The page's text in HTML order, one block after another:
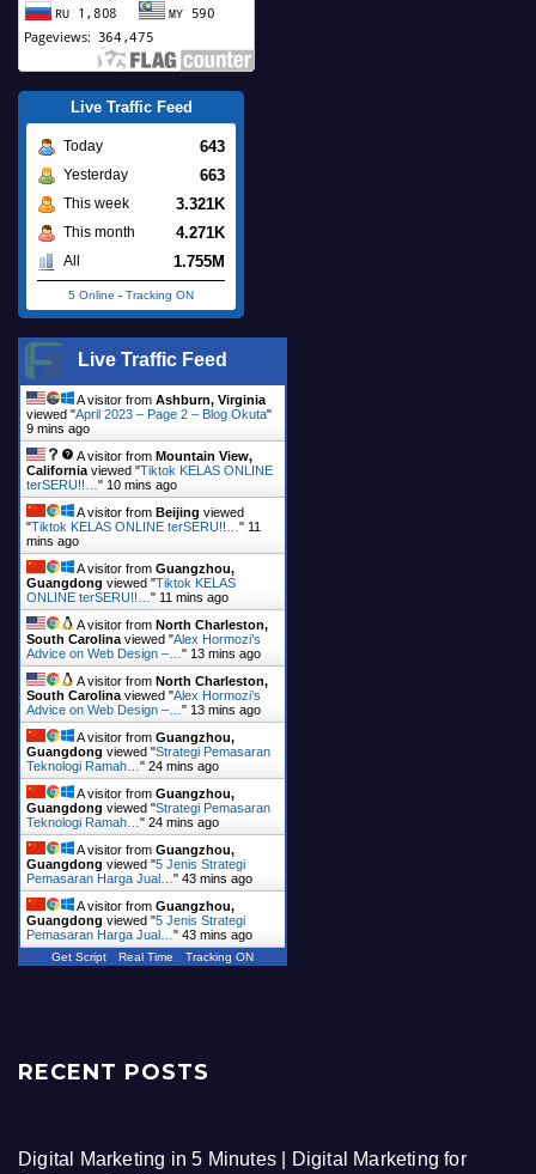
Live Traffic Feed
Today 643
Yesterday 663
This week 3.321K
This month 4.271K
All 1.755M
5 Online - Tracking ON
Live Traffic Feed
A visitor from Ashburn, Virginia
viewed "April 2023 – Page 2 – Blog Okuta"
9 mins ago
A visitor from Mountain View,
California viewed "Tiktok KELAS ONLINE
terSERU!!… " 10 mins ago
A visitor from Beijing viewed
"Tiktok KELAS ONLINE terSERU!!… " 11
mins ago
A visitor from Guangzhou,
Guangdong viewed "Tiktok KELAS
ONLINE terSERU!!… " 11 mins ago
A visitor from North Charleston,
South Carolina viewed "Alex Hormozi’s
Advice on Web Design –… " 13 mins ago
A visitor from North Charleston,
South Carolina viewed "Alex Hormozi’s
Advice on Web Design –… " 13 mins ago
A visitor from Guangzhou,
Guangdong viewed "Strategi Pemasaran
Teknologi Ramah… " 24 mins ago
A visitor from Guangzhou,
Guangdong viewed "Strategi Pemasaran
Teknologi Ramah… " 24 mins ago
A visitor from Guangzhou,
Guangdong viewed "5 Jenis Strategi
Pemasaran Harga Jual… " 43 mins ago
A visitor from Guangzhou,
Guangdong viewed "5 Jenis Strategi
Pemasaran Harga Jual… " 43 mins ago
Get Script Real Time Tracking ON
RECENT POSTS
Digital Marketing in 5 Minutes | Digital Marketing for